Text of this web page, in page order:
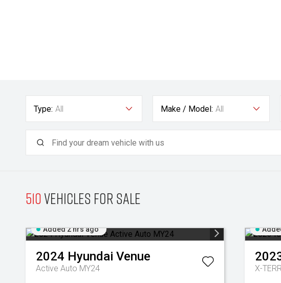
Type: All Make / Model: All
510Vehicles for sale
Added 2 hrs ago
2024 Hyundai Venue
Active Auto MY24 X-